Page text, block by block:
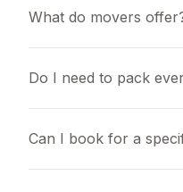
What do movers
Do I need to pack
Can I book for a